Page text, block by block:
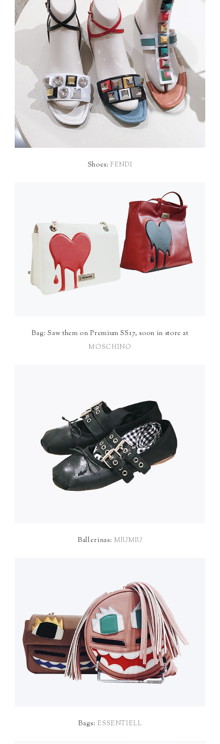
Shoes:FENDI
Bag: Saw them on Premium SS17, soon in store at
MOSCHINO
Ballerinas: MIUMIU
Bags: ESSENTIELL